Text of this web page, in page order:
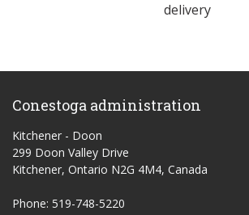
delivery
Conestoga administration
Kitchener - Doon
299 Doon Valley Drive
Kitchener, Ontario N2G 4M4, Canada
Phone: 519-748-5220